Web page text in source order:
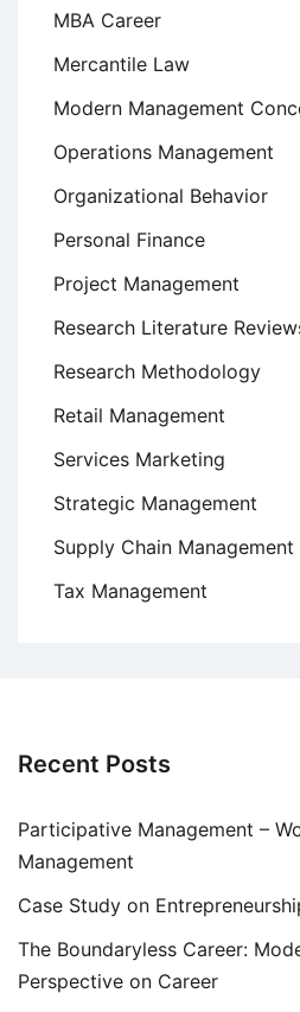
MBA Career
Mercantile Law
Modern Management
Operations Management
Organizational Behavior
Personal Finance
Project Management
Research Literature
Research Methodology
Retail Management
Services Marketing
Strategic Management
Supply Chain Management
Tax Management
Recent Posts
Participative Management –
Management
Case Study on
The Boundaryless Career:
Perspective on Career